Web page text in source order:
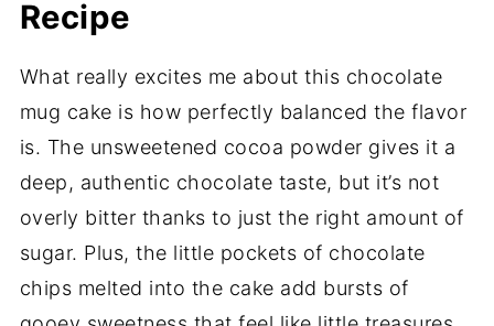
Recipe
What really excites me about this chocolate
mug cake is how perfectly balanced the flavor
is. The unsweetened cocoa powder gives it a
deep, authentic chocolate taste, but it’s not
overly bitter thanks to just the right amount of
sugar. Plus, the little pockets of chocolate
chips melted into the cake add bursts of